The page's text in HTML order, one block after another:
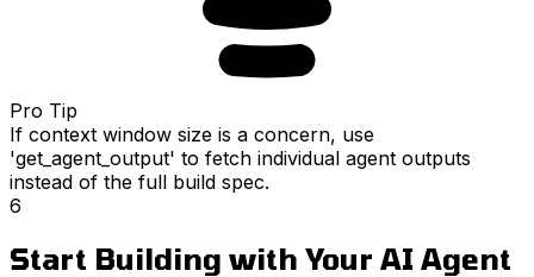
Pro Tip
If context window size is a concern, use
'get_agent_output' to fetch individual agent outputs
instead of the full build spec.
6
Start Building with Your AI Agent